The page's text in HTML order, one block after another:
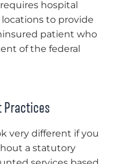
hospital
to provide
patient who
of the federal
Practices
very different if you
a statutory